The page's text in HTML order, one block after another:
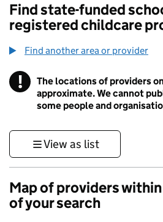
Find state-funded
registered childcare
Find another area or provider
! Information
The locations of providers
approximate. We cannot
some people and
View as list
Map of providers within
of your search